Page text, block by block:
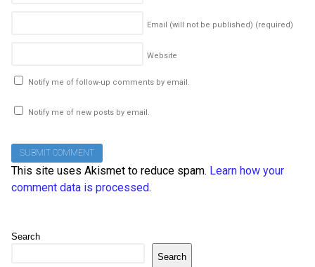
Email (will not be published) (required)
Website
Notify me of follow-up comments by email.
Notify me of new posts by email.
This site uses Akismet to reduce spam. Learn how your
comment data is processed.
Search
Search